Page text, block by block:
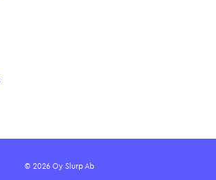
© 2026 Oy Slurp Ab